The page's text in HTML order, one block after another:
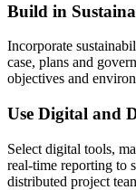
Build in
Incorporate
case, plans and
objectives and
Use Digital and
Select digital tools,
real-time reporting to
distributed project